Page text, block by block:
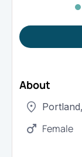
About
Portland,
Female